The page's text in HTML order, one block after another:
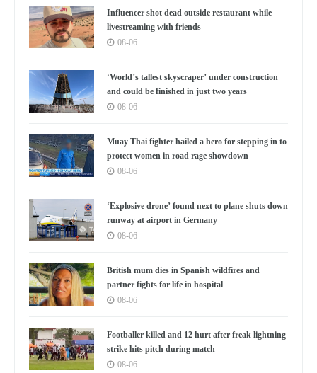
Influencer shot dead outside restaurant while
livestreaming with friends
08-06
‘World’s tallest skyscraper’ under construction
and could be finished in just two years
08-06
Muay Thai fighter hailed a hero for stepping in to
protect women in road rage showdown
08-06
‘Explosive drone’ found next to plane shuts down
runway at airport in Germany
08-06
British mum dies in Spanish wildfires and
partner fights for life in hospital
08-06
Footballer killed and 12 hurt after freak lightning
strike hits pitch during match
08-06